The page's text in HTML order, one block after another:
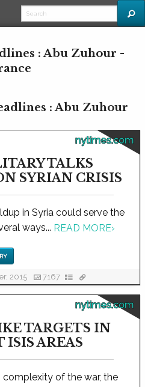
: Abu Zuhour -
: Abu Zuhour
nytimes.com
TALKS
SYRIAN CRISIS
in Syria could serve the
ways... READ MORE›
2015 7167
nytimes.com
TARGETS IN
ISIS AREAS
of the war, the